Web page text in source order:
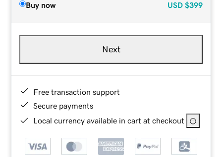
Buy now USD $399
Next
Free transaction support
Secure payments
Local currency available in cart at checkout